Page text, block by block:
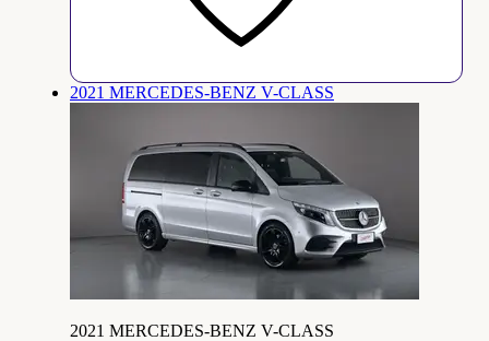
2021 MERCEDES-BENZ V-CLASS
2021 MERCEDES-BENZ V-CLASS